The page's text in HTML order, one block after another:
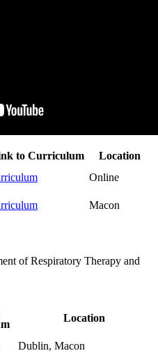
to Curriculum
Location
Online
Macon
of Respiratory Therapy and
Location
Dublin, Macon